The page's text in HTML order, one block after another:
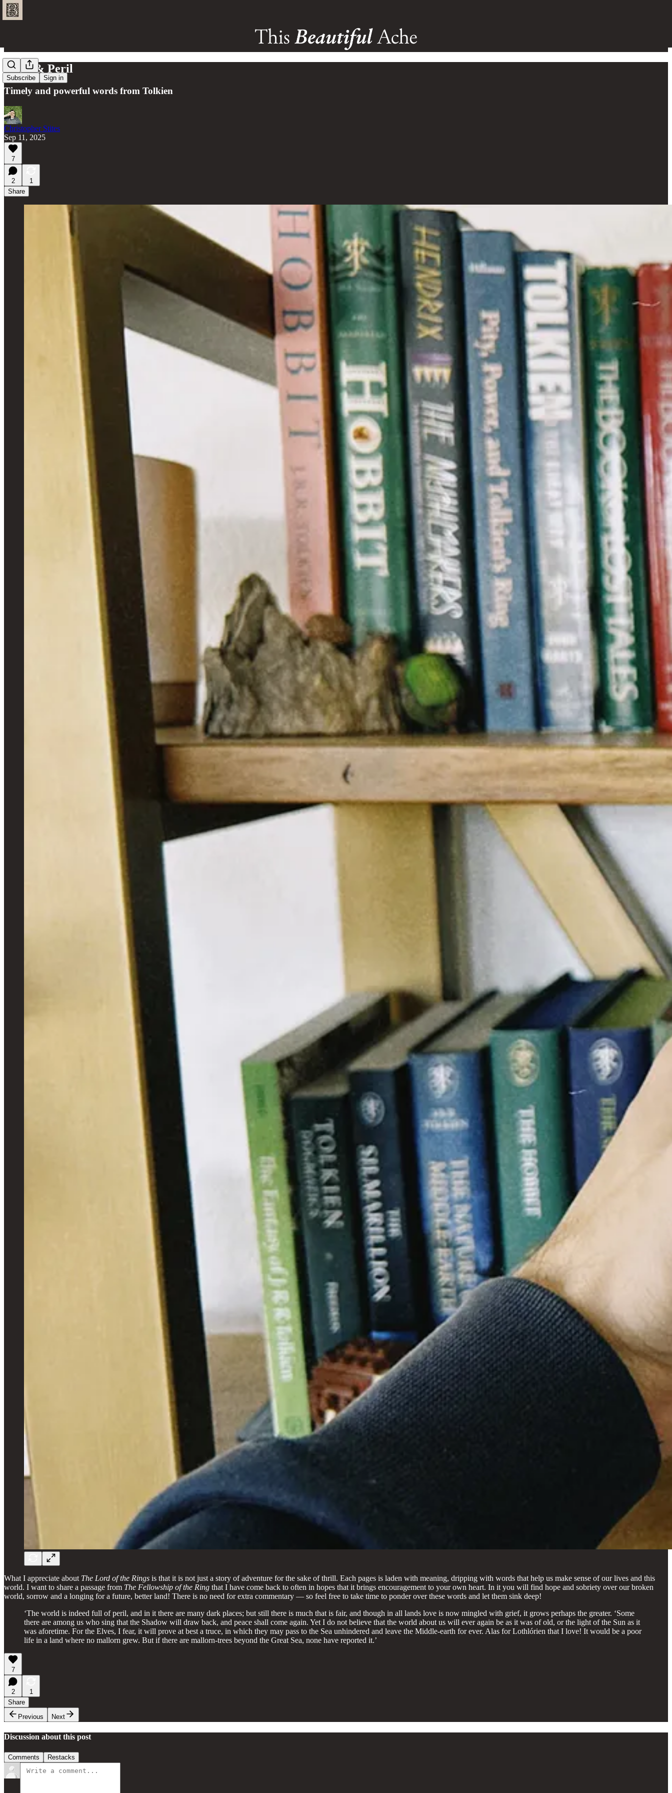
Subscribe Sign in
Hope & Peril
Timely and powerful words from Tolkien
Christopher Stites
Sep 11, 2025
7
2
1
Share
What I appreciate about The Lord of the Rings is that it is not just a story of adventure for the sake of thrill. Each pages is laden with meaning, dripping with words that help us make sense of our lives and this
world. I want to share a passage from The Fellowship of the Ring that I have come back to often in hopes that it brings encouragement to your own heart. In it you will find hope and sobriety over our broken
world, sorrow and a longing for a future, better land! There is no need for extra commentary — so feel free to take time to ponder over these words and let them sink deep!
‘The world is indeed full of peril, and in it there are many dark places; but still there is much that is fair, and though in all lands love is now mingled with grief, it grows perhaps the greater. ‘Some
there are among us who sing that the Shadow will draw back, and peace shall come again. Yet I do not believe that the world about us will ever again be as it was of old, or the light of the Sun as it
was aforetime. For the Elves, I fear, it will prove at best a truce, in which they may pass to the Sea unhindered and leave the Middle-earth for ever. Alas for Lothlórien that I love! It would be a poor
life in a land where no mallorn grew. But if there are mallorn-trees beyond the Great Sea, none have reported it.’
7
2
1
Share
Previous
Next
Discussion about this post
Comments Restacks